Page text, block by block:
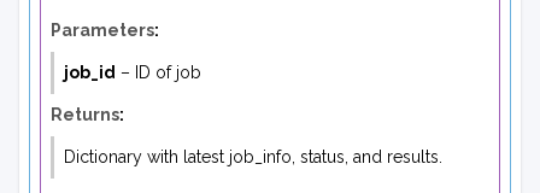
Parameters:
job_id – ID of job
Returns:
Dictionary with latest job_info, status, and results.